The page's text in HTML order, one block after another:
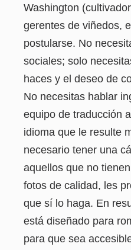
Washington
gerentes de viñedos,
postularse. No
sociales; solo
haces y el deseo de
No necesitas hablar
equipo de traducción
idioma que le resulte
necesario tener una
aquellos que no
fotos de calidad, les
que sí lo haga. En
está diseñado para
para que sea